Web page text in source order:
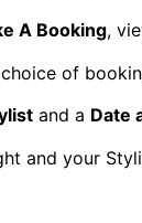
A Booking,
of
and a Date
and your